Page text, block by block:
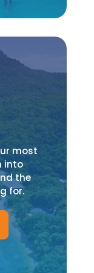
most
into
the
for.